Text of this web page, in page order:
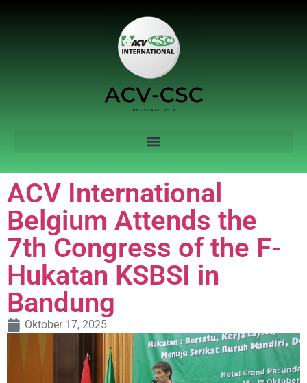
ACV International
Belgium Attends the
7th Congress of the F-
Hukatan KSBSI in
Bandung
Oktober 17, 2025